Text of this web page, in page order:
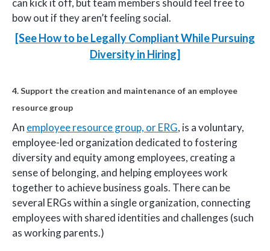
bow out if they aren’t feeling social.
[See How to be Legally Compliant While Pursuing
Diversity in Hiring]
4. Support the creation and maintenance of an employee
resource group
An employee resource group, or ERG, is a voluntary,
employee-led organization dedicated to fostering
diversity and equity among employees, creating a
sense of belonging, and helping employees work
together to achieve business goals. There can be
several ERGs within a single organization, connecting
employees with shared identities and challenges (such
as working parents.)